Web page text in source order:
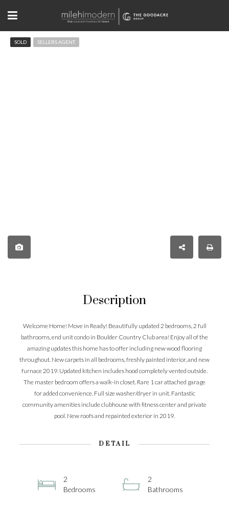
SOLD SELLERS AGENT
Description
Welcome Home! Move in Ready! Beautifully updated 2 bedrooms, 2 full
bathrooms, end unit condo in Boulder Country Club area! Enjoy all of the
amazing updates this home has to offer including new wood flooring
throughout. New carpets in all bedrooms, freshly painted interior, and new
furnace 2019. Updated kitchen includes hood completely vented outside.
The master bedroom offers a walk-in closet. Rare 1 car attached garage
for added convenience. Full size washer/dryer in unit. Fantastic
community amenities include clubhouse with fitness center and private
pool. New roofs and repainted exterior in 2019.
DETAIL
2
Bedrooms
2
Bathrooms